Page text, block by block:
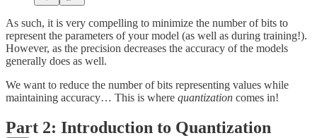
As such, it is very compelling to minimize the number of bits to
represent the parameters of your model (as well as during training!).
However, as the precision decreases the accuracy of the models
generally does as well.
We want to reduce the number of bits representing values while
maintaining accuracy… This is where quantization comes in!
Part 2: Introduction to Quantization